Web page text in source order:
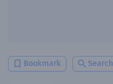
Bookmark Search